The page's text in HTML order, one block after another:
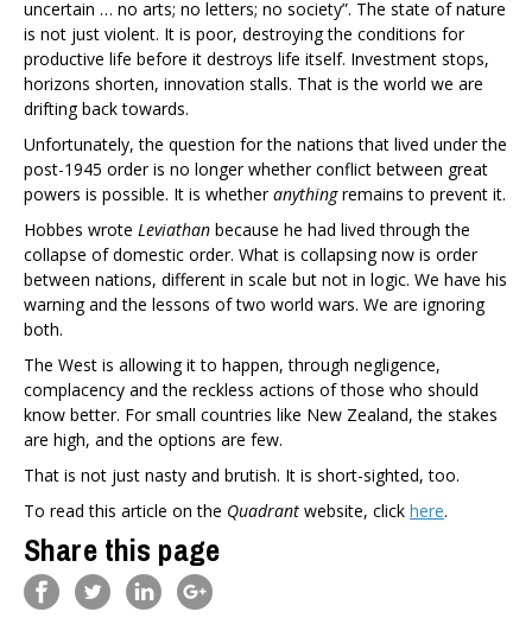
uncertain … no arts; no letters; no society”. The state of nature
is not just violent. It is poor, destroying the conditions for
productive life before it destroys life itself. Investment stops,
horizons shorten, innovation stalls. That is the world we are
drifting back towards.
Unfortunately, the question for the nations that lived under the
post-1945 order is no longer whether conflict between great
powers is possible. It is whetheranythingremains to prevent it.
Hobbes wrote Leviathan because he had lived through the
collapse of domestic order. What is collapsing now is order
between nations, different in scale but not in logic. We have his
warning and the lessons of two world wars. We are ignoring
both.
The West is allowing it to happen, through negligence,
complacency and the reckless actions of those who should
know better. For small countries like New Zealand, the stakes
are high, and the options are few.
That is not just nasty and brutish. It is short-sighted, too.
To read this article on the Quadrant website, click here.
Share this page